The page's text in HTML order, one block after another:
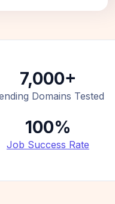
7,000+
Domains Tested
100%
Job Success Rate